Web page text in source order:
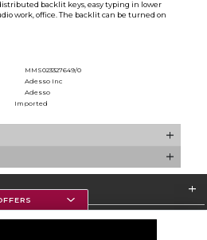
backlit keys, easy typing in lower
work, office. The backlit can be turned on
MMS023327649/0
Adesso Inc
Adesso
Imported